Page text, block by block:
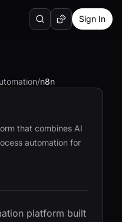
SearchRandom AI Tool
Sign In
/n8n
that combines AI
automation for
platform built